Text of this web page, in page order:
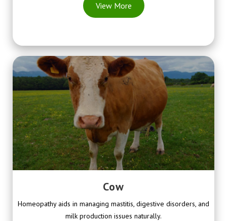
View More
Cow
Homeopathy aids in managing mastitis, digestive disorders, and
milk production issues naturally.